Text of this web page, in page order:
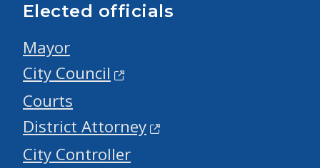
Elected officials
Mayor
City Council
Courts
District Attorney
City Controller